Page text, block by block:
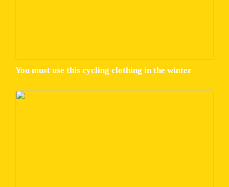
You must use this cycling clothing in the winter